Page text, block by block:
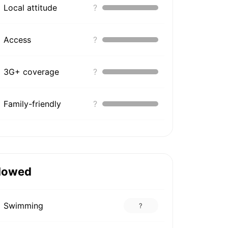
Local attitude ?
Access ?
3G+ coverage ?
Family-friendly ?
Swimming ?